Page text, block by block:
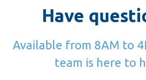
Have
Available from 8AM to
team is here to